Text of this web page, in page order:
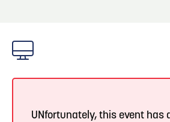
UNfortunately, this event has